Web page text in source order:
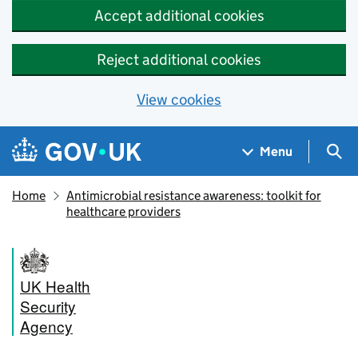
Accept additional cookies
Reject additional cookies
View cookies
Skip to main content
Navigation menu
Menu
Home
Antimicrobial resistance awareness: toolkit for
healthcare providers
UK Health
Security
Agency